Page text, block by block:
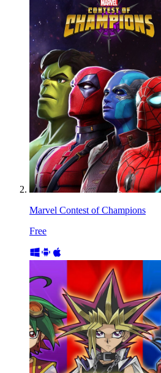
Marvel Contest of Champions
Free